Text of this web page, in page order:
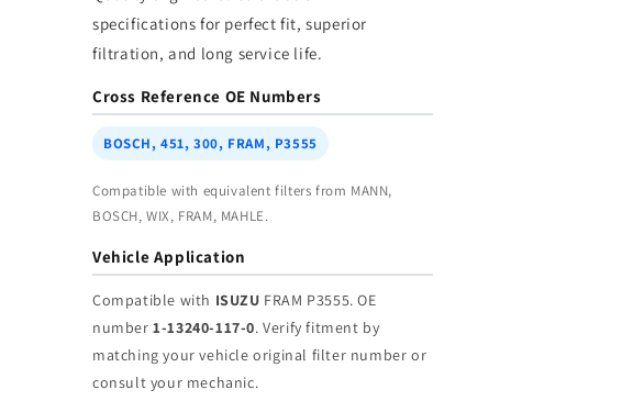
Wholesale
specifications for perfect fit, superior
filtration, and long service life.
Cross Reference OE Numbers
BOSCH, 451, 300, FRAM, P3555
Compatible with equivalent filters from MANN,
BOSCH, WIX, FRAM, MAHLE.
Vehicle Application
Compatible with ISUZU FRAM P3555. OE
number1-13240-117-0. Verify fitment by
matching your vehicle original filter number or
consult your mechanic.